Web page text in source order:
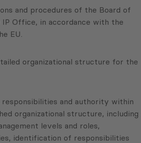
and procedures of the Board of
Office, in accordance with the
EU.
organizational structure for the
responsibilities and authority within
organizational structure, including
levels and roles,
identification of responsibilities